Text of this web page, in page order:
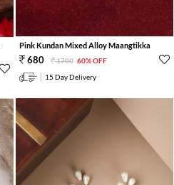
Pink Kundan Mixed Alloy Maangtikka
680 1700 60% OFF
15 Day Delivery